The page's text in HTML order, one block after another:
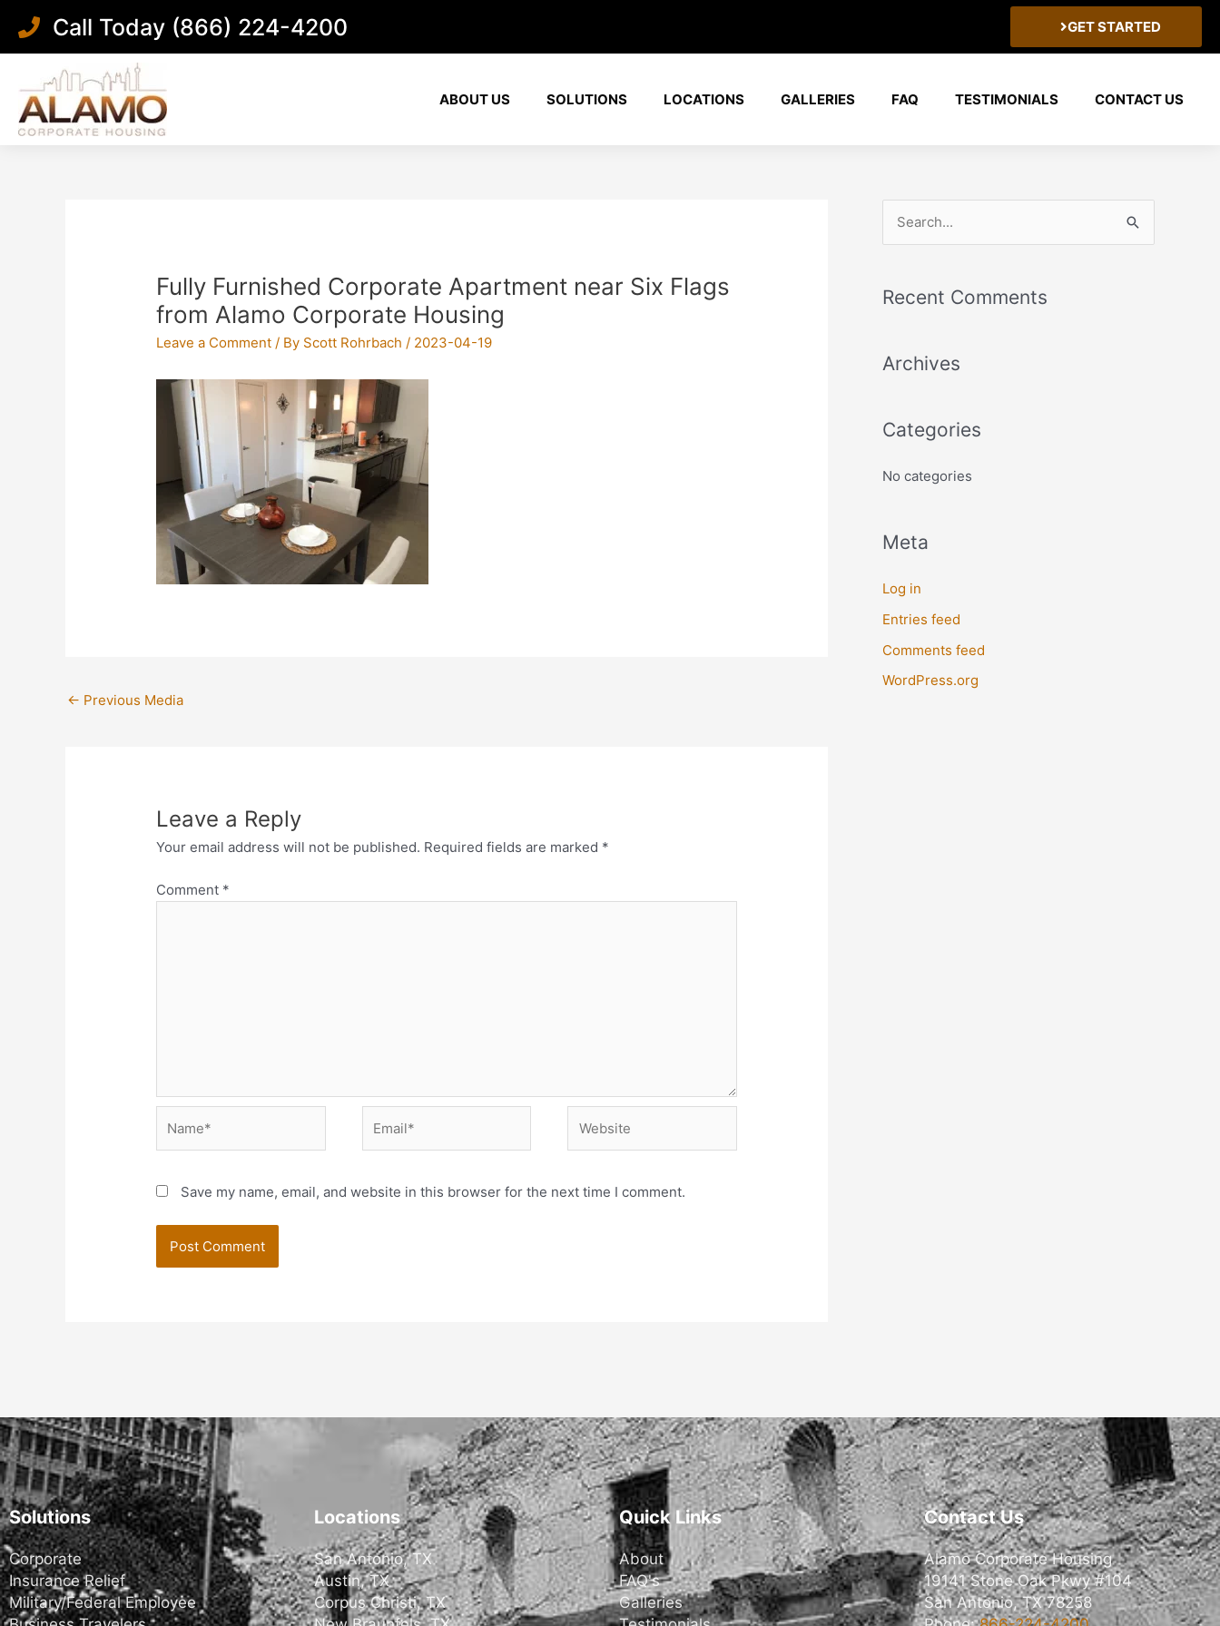
content
Call Today (866) 224-4200 GET STARTED
ABOUT US SOLUTIONS LOCATIONS GALLERIES FAQ TESTIMONIALS CONTACT US
Fully Furnished Corporate Apartment near Six Flags
from Alamo Corporate Housing
Leave a Comment / By Scott Rohrbach/ 2023-04-19
← Previous Media
Leave a Reply
Your email address will not be published. Required fields are marked *
Comment *
Save my name, email, and website in this browser for the next time I comment.
r
h
:
Recent Comments
Archives
Categories
No categories
Meta
Log in
Entries feed
Comments feed
WordPress.org
Solutions
Corporate
Insurance Relief
Military/Federal Employee
Locations
San Antonio, TX
Austin, TX
Corpus Christi, TX
Quick Links
About
FAQ's
Galleries
Contact Us
Alamo Corporate Housing
19141 Stone Oak Pkwy #104
San Antonio, TX 78258